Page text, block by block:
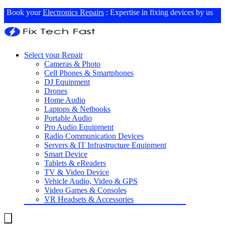
Book yourElectronics Repairs : Expertise in fixing devices by us
Select your Repair
Cameras & Photo
Cell Phones & Smartphones
DJ Equipment
Drones
Home Audio
Laptops & Netbooks
Portable Audio
Pro Audio Equipment
Radio Communication Devices
Servers & IT Infrastructure Equipment
Smart Device
Tablets & eReaders
TV & Video Device
Vehicle Audio, Video & GPS
Video Games & Consoles
VR Headsets & Accessories